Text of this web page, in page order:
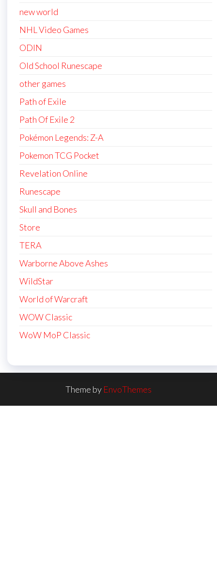
new world
NHL Video Games
ODIN
Old School Runescape
other games
Path of Exile
Path Of Exile 2
Pokémon Legends: Z-A
Pokemon TCG Pocket
Revelation Online
Runescape
Skull and Bones
Store
TERA
Warborne Above Ashes
WildStar
World of Warcraft
WOW Classic
WoW MoP Classic
Theme by EnvoThemes